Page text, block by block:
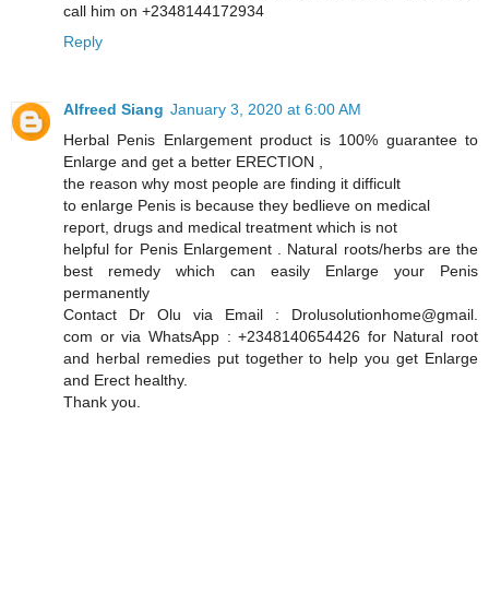
call him on +2348144172934
Reply
Alfreed Siang January 3, 2020 at 6:00 AM
Herbal Penis Enlargement product is 100% guarantee to
Enlarge and get a better ERECTION ,
the reason why most people are finding it difficult
to enlarge Penis is because they bedlieve on medical
report, drugs and medical treatment which is not
helpful for Penis Enlargement . Natural roots/herbs are the
best remedy which can easily Enlarge your Penis
permanently
Contact Dr Olu via Email : Drolusolutionhome@gmail.
com or via WhatsApp : +2348140654426 for Natural root
and herbal remedies put together to help you get Enlarge
and Erect healthy.
Thank you.